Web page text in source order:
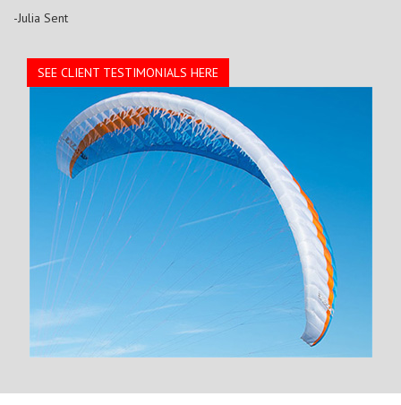
-Julia Sent
SEE CLIENT TESTIMONIALS HERE